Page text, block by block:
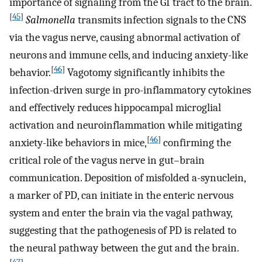
importance of signaling from the GI tract to the brain.
[45] Salmonella transmits infection signals to the CNS
via the vagus nerve, causing abnormal activation of
neurons and immune cells, and inducing anxiety-like
behavior.[46] Vagotomy significantly inhibits the
infection-driven surge in pro-inflammatory cytokines
and effectively reduces hippocampal microglial
activation and neuroinflammation while mitigating
anxiety-like behaviors in mice,[46] confirming the
critical role of the vagus nerve in gut–brain
communication. Deposition of misfolded a-synuclein,
a marker of PD, can initiate in the enteric nervous
system and enter the brain via the vagal pathway,
suggesting that the pathogenesis of PD is related to
the neural pathway between the gut and the brain.